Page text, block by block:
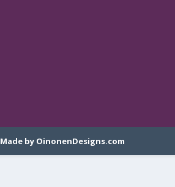
Made by OinonenDesigns.com